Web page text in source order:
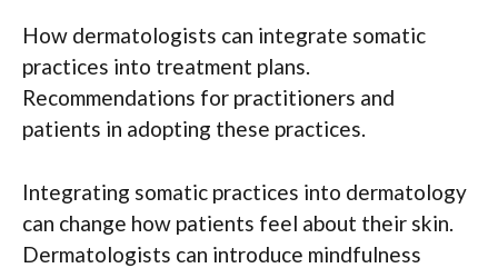
How dermatologists can integrate somatic
practices into treatment plans.
Recommendations for practitioners and
patients in adopting these practices.
Integrating somatic practices into dermatology
can change how patients feel about their skin.
Dermatologists can introduce mindfulness